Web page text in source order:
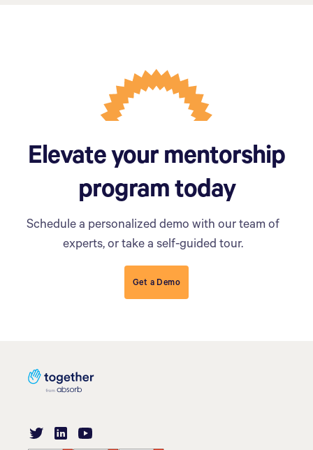
Elevate your mentorship
program today
Schedule a personalized demo with our team of
experts, or take a self-guided tour.
Get a Demo